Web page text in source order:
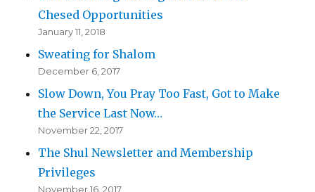
Chesed Opportunities
January 11, 2018
Sweating for Shalom
December 6, 2017
Slow Down, You Pray Too Fast, Got to Make
the Service Last Now…
November 22, 2017
The Shul Newsletter and Membership
Privileges
November 16, 2017